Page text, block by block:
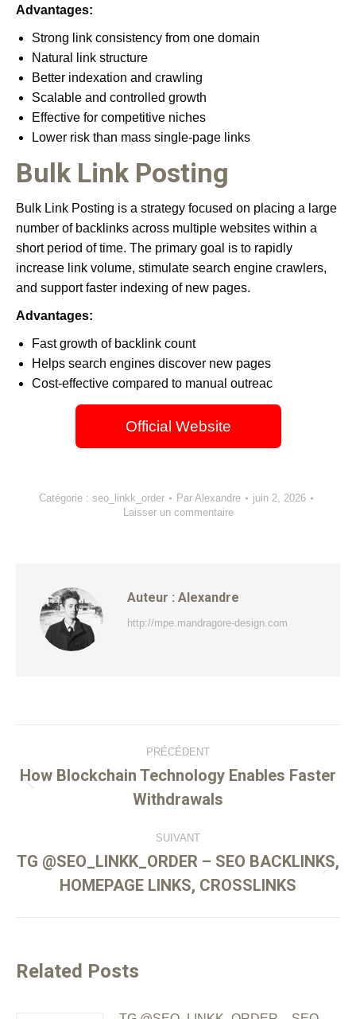
Advantages:
Strong link consistency from one domain
Natural link structure
Better indexation and crawling
Scalable and controlled growth
Effective for competitive niches
Lower risk than mass single-page links
Bulk Link Posting
Bulk Link Posting is a strategy focused on placing a large
number of backlinks across multiple websites within a
short period of time. The primary goal is to rapidly
increase link volume, stimulate search engine crawlers,
and support faster indexing of new pages.
Advantages:
Fast growth of backlink count
Helps search engines discover new pages
Cost-effective compared to manual outreac
Official Website
Catégorie : seo_linkk_order Par Alexandre
juin 2, 2026
Laisser un commentaire
Auteur : Alexandre
http://mpe.mandragore-design.com
PRÉCÉDENT
How Blockchain Technology Enables Faster
Withdrawals
SUIVANT
TG @SEO_LINKK_ORDER – SEO BACKLINKS,
HOMEPAGE LINKS, CROSSLINKS
Related Posts